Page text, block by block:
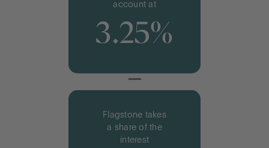
account at
3.25%
−
Flagstone takes
a share of the
interest